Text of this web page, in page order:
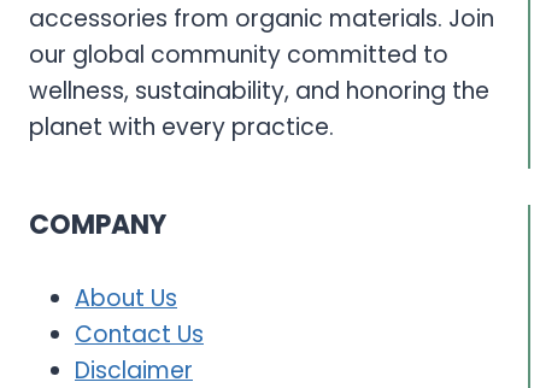
accessories from organic materials. Join
our global community committed to
wellness, sustainability, and honoring the
planet with every practice.
COMPANY
About Us
Contact Us
Disclaimer